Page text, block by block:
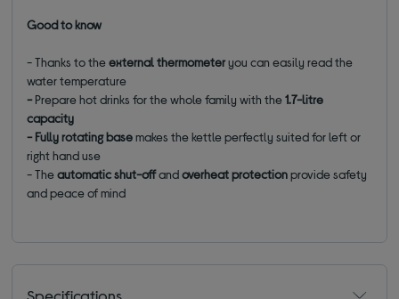
Good to know
- Thanks to theexternal thermometeryou can easily read the
water temperature
-Prepare hot drinks for the whole family with the1.7-litre
capacity
- Fully rotating basemakes the kettle perfectly suited for left or
right hand use
- Theautomatic shut-offandoverheat protectionprovide safety
and peace of mind